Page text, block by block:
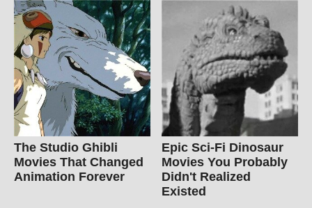
The Studio Ghibli
Movies That Changed
Animation Forever
Epic Sci-Fi Dinosaur
Movies You Probably
Didn't Realized
Existed